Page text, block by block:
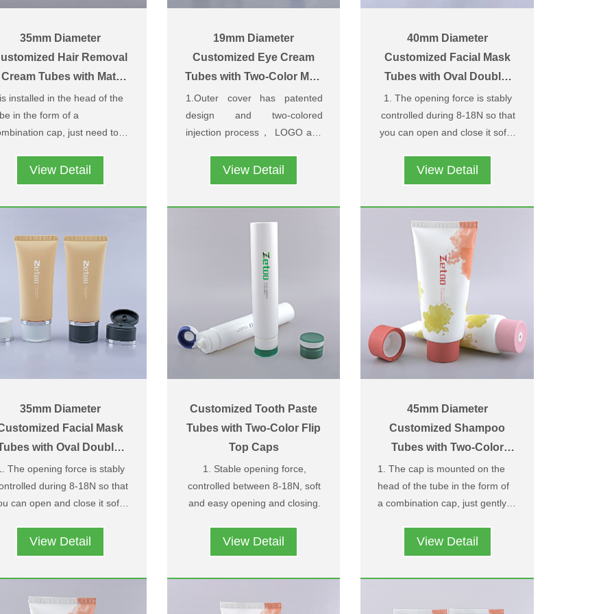
35mm Diameter
Hair Removal
Cream Tubes with Matt
Pull-Off Caps
installed in the head of the
in the form of a
cap, just need to
pulled off,and users can
the cream on the skin.
for hair removal cream.
View Detail
19mm Diameter
Customized Eye Cream
Tubes with Two-Color Matt
Screw Caps
1.Outer cover has patented
design and two-colored
injection process， LOGO and
base on customers’ needs；
made of soft skin material with
an exclusive leather pattern
when used.
View Detail
40mm Diameter
Customized Facial Mask
Tubes with Oval Double-
Layer Flip Top Caps
1. The opening force is stably
controlled during 8-18N so that
you can open and close it softly
structure patent，we have
upper and under caps two-color
your needs ；
View Detail
35mm Diameter
Facial Mask
with Oval Double-
Layer Flip Top Caps
The opening force is stably
during 8-18N so that
can open and close it softly
structure patent，we have
and under caps two-color
your needs ；
View Detail
Customized Tooth Paste
Tubes with Two-Color Flip
Top Caps
1. Stable opening force,
controlled between 8-18N, soft
and easy opening and closing.
processing available.
4. We have appearance patent
lower covers, you can choose
View Detail
45mm Diameter
Customized Shampoo
Tubes with Two-Color
Leather Texture Center-
Dispensing Caps
1. The cap is mounted on the
head of the tube in the form of
a combination cap, just gently
be opened and the material can
be extruded.
cap from being lost and
dropped after being screwed
the outer lid, which can be
View Detail